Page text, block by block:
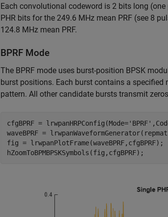
Each convolutional codeword is 2 bits long
PHR bits for the 249.6 MHz mean PRF (see 8
124.8 MHz mean PRF.
BPRF Mode
The BPRF mode uses burst-position BPSK
burst positions. Each burst contains a specified
pattern. All other candidate bursts transmit
cfgBPRF = lrwpanHRPConfig(Mode='BPRF'
waveBPRF =
fig = lrwpanPlotFrame(waveBPRF,cfgBPRF);